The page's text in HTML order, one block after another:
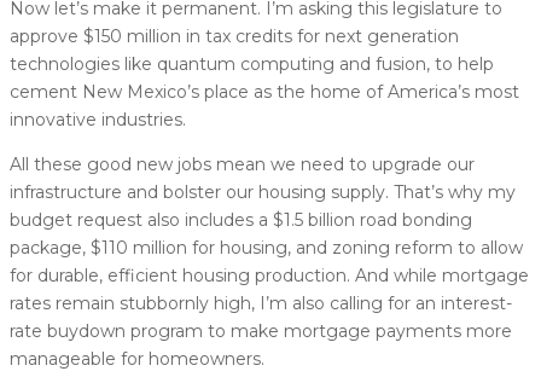
Now let’s make it permanent. I’m asking this legislature to
approve $150 million in tax credits for next generation
technologies like quantum computing and fusion, to help
cement New Mexico’s place as the home of America’s most
innovative industries.
All these good new jobs mean we need to upgrade our
infrastructure and bolster our housing supply. That’s why my
budget request also includes a $1.5 billion road bonding
package, $110 million for housing, and zoning reform to allow
for durable, efficient housing production. And while mortgage
rates remain stubbornly high, I’m also calling for an interest-
rate buydown program to make mortgage payments more
manageable for homeowners.